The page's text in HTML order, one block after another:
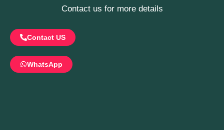
Contact us for more details
Contact US
WhatsApp